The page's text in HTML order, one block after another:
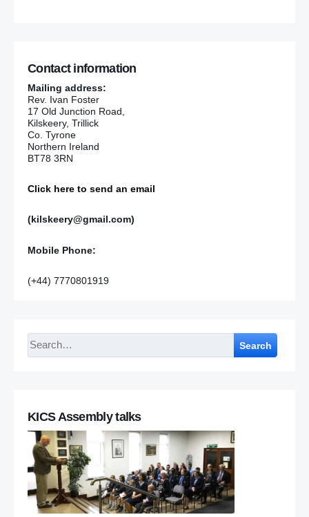
Contact information
Mailing address:
Rev. Ivan Foster
17 Old Junction Road,
Kilskeery, Trillick
Co. Tyrone
Northern Ireland
BT78 3RN
Click here to send an email
(kilskeery@gmail.com)
Mobile Phone:
(+44) 7770801919
Search
KICS Assembly talks